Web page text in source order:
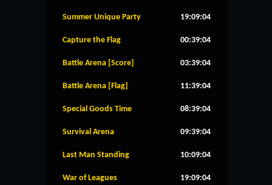
Summer Unique Party 19:09:04
Capture the Flag 00:39:04
Battle Arena [Score] 03:39:04
Battle Arena [Flag] 11:39:04
Special Goods Time 08:39:04
Survival Arena 09:39:04
Last Man Standing 10:09:04
War of Leagues 19:09:04